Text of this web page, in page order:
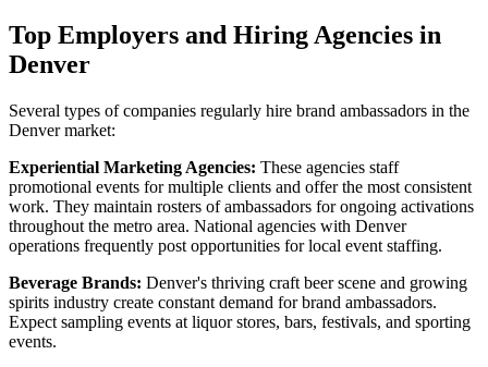
Top Employers and Hiring Agencies in
Denver
Several types of companies regularly hire brand ambassadors in the
Denver market:
Experiential Marketing Agencies: These agencies staff
promotional events for multiple clients and offer the most consistent
work. They maintain rosters of ambassadors for ongoing activations
throughout the metro area. National agencies with Denver
operations frequently post opportunities for local event staffing.
Beverage Brands: Denver's thriving craft beer scene and growing
spirits industry create constant demand for brand ambassadors.
Expect sampling events at liquor stores, bars, festivals, and sporting
events.